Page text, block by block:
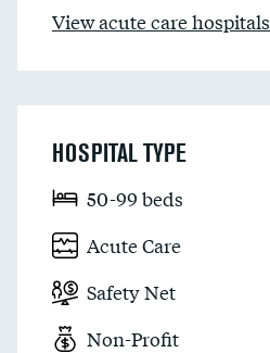
View acute care hospitals
HOSPITAL TYPE
50-99 beds
Acute Care
Safety Net
Non-Profit